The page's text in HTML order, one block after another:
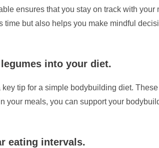
ensures that you stay on track with your
but also helps you make mindful
into your diet.
tip for a simple bodybuilding diet.
meals, you can support your
eating intervals.